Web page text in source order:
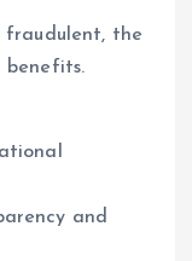
fraudulent, the
benefits.
and